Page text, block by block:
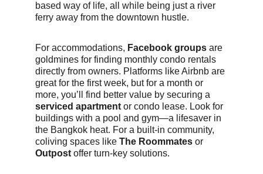
based way of life, all while being just a river
ferry away from the downtown hustle.
For accommodations, Facebook groups are
goldmines for finding monthly condo rentals
directly from owners. Platforms like Airbnb are
great for the first week, but for a month or
more, you’ll find better value by securing a
serviced apartment or condo lease. Look for
buildings with a pool and gym—a lifesaver in
the Bangkok heat. For a built-in community,
coliving spaces like The Roommates or
Outpost offer turn-key solutions.